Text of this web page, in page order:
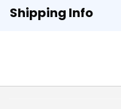
Shipping Info